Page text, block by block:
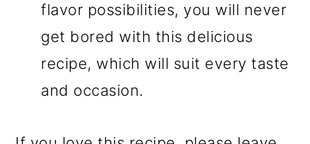
flavor possibilities, you will never
get bored with this delicious
recipe, which will suit every taste
and occasion.